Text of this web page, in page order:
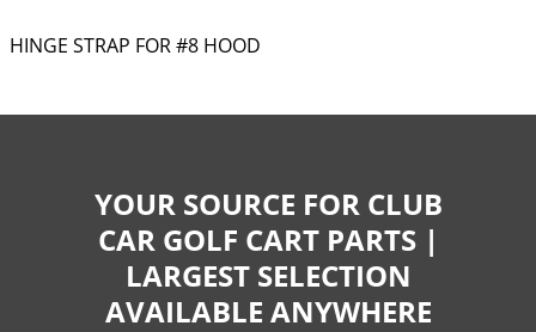
HINGE STRAP FOR #8 HOOD
YOUR SOURCE FOR CLUB
CAR GOLF CART PARTS |
LARGEST SELECTION
AVAILABLE ANYWHERE